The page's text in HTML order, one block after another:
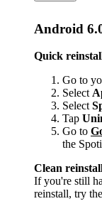
Android
Quick
Go to
Select
Select
Tap
Go to
the
Clean
If you're still
reinstall, try